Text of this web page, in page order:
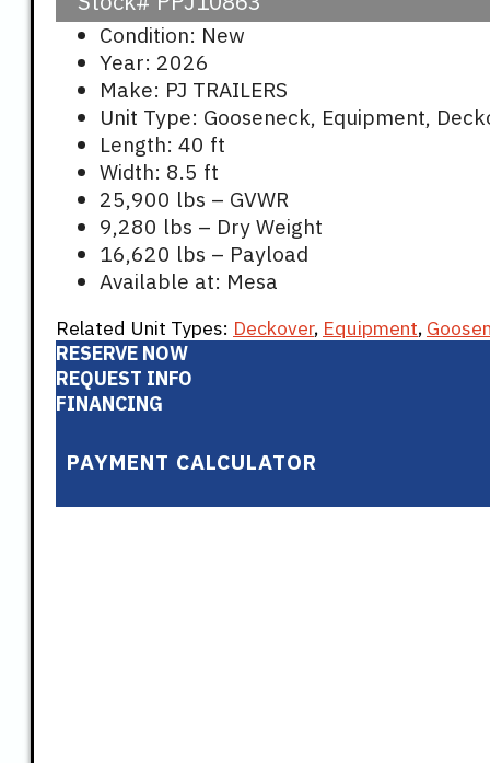
was:
$21,099.
Condition: New
Year: 2026
Make: PJ TRAILERS
Unit Type: Gooseneck, Equipment,
Length: 40 ft
Width: 8.5 ft
25,900 lbs – GVWR
9,280 lbs – Dry Weight
16,620 lbs – Payload
Available at: Mesa
Related Unit Types: Deckover, Equipment,
RESERVE NOW
REQUEST INFO
FINANCING
PAYMENT CALCULATOR